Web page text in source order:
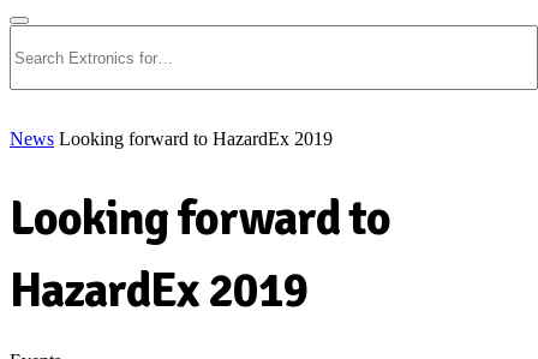
News Looking forward to HazardEx 2019
Looking forward to
HazardEx 2019